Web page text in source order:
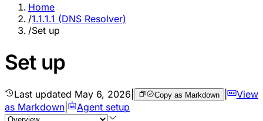
Home
/1.1.1.1 (DNS Resolver)
/Set up
Set up
Last updated May 6, 2026 Copy as Markdown |
View
as Markdown
Agent setup